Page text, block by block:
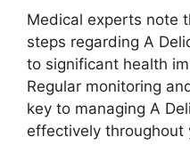
Medical experts note
steps regarding A
to significant health
Regular monitoring
key to managing A
effectively throughout